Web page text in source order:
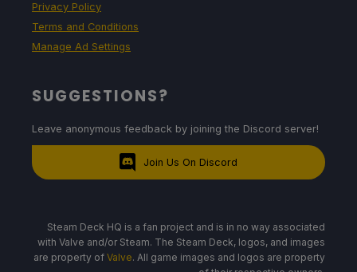
Privacy Policy
Terms and Conditions
Manage Ad Settings
SUGGESTIONS?
Leave anonymous feedback by joining the Discord server!
Join Us On Discord
Steam Deck HQ is a fan project and is in no way associated
with Valve and/or Steam. The Steam Deck, logos, and images
are property of Valve. All game images and logos are property